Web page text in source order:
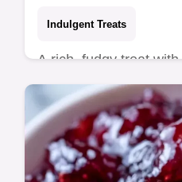
Indulgent Treats
A rich, fudgy treat
finish is this Fig
Halwa Recipe